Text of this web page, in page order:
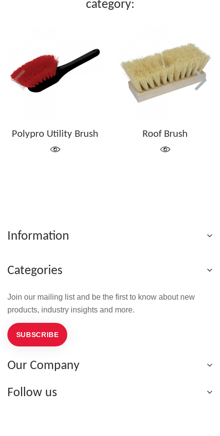
category:
Polypro Utility Brush Roof Brush
Information
Categories
Join our mailing list and be the first to know about new
products, industry insights and more.
SUBSCRIBE
Our Company
Follow us